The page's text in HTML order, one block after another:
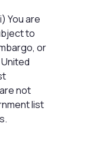
You are
to
or
not
list